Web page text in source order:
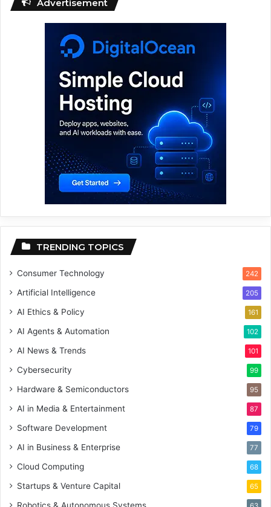
Advertisement
TRENDING TOPICS
Consumer Technology 242
Artificial Intelligence 205
AI Ethics & Policy 161
AI Agents & Automation 102
AI News & Trends 101
Cybersecurity 99
Hardware & Semiconductors 95
AI in Media & Entertainment 87
Software Development 79
AI in Business & Enterprise 77
Cloud Computing 68
Startups & Venture Capital 65